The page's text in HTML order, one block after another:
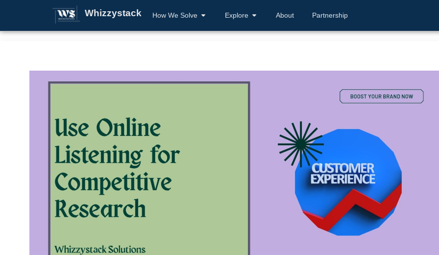
Whizzystack How We Solve Explore About Partnership